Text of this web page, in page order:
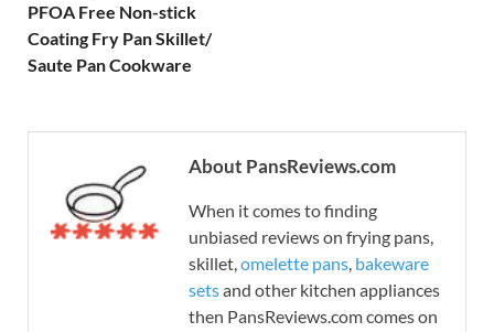
PFOA Free Non-stick
Coating Fry Pan Skillet/
Saute Pan Cookware
About PansReviews.com
When it comes to finding
unbiased reviews on frying pans,
skillet,omelette pans, bakeware
setsand other kitchen appliances
then PansReviews.com comes on